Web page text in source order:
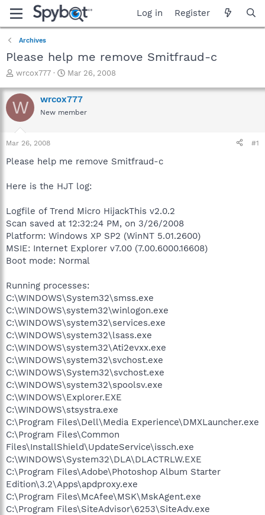
Log in Register
Archives
Please help me remove Smitfraud-c
T
r
e
a
t
a
e
wrcox777
S
a
r
t
e
Mar 26, 2008
W wrcox777
New member
Mar 26, 2008 #1
Please help me remove Smitfraud-c
Here is the HJT log:
Logfile of Trend Micro HijackThis v2.0.2
Scan saved at 12:32:24 PM, on 3/26/2008
Platform: Windows XP SP2 (WinNT 5.01.2600)
MSIE: Internet Explorer v7.00 (7.00.6000.16608)
Boot mode: Normal
Running processes:
C:\WINDOWS\System32\smss.exe
C:\WINDOWS\system32\winlogon.exe
C:\WINDOWS\system32\services.exe
C:\WINDOWS\system32\lsass.exe
C:\WINDOWS\system32\Ati2evxx.exe
C:\WINDOWS\system32\svchost.exe
C:\WINDOWS\System32\svchost.exe
C:\WINDOWS\system32\spoolsv.exe
C:\WINDOWS\Explorer.EXE
C:\WINDOWS\stsystra.exe
C:\Program Files\Dell\Media Experience\DMXLauncher.exe
C:\Program Files\Common
Files\InstallShield\UpdateService\issch.exe
C:\WINDOWS\System32\DLA\DLACTRLW.EXE
C:\Program Files\Adobe\Photoshop Album Starter
Edition\3.2\Apps\apdproxy.exe
C:\Program Files\McAfee\MSK\MskAgent.exe
C:\Program Files\SiteAdvisor\6253\SiteAdv.exe